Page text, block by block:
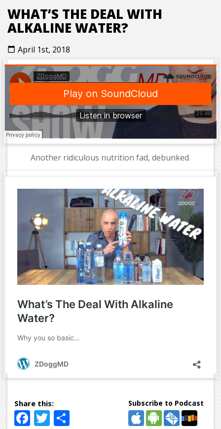
WHAT’S THE DEAL WITH
ALKALINE WATER?
calendar_today April 1st, 2018
Another ridiculous nutrition fad, debunked.
Facebook
Twitter
Subscribe to Podcast